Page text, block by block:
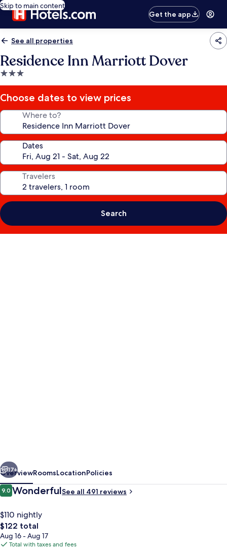
Skip to main content
Get the app
See all properties
Residence Inn Marriott Dover
3.0
star
property
Choose dates to view prices
Where to?
Dates
Travelers
Search
17+
OverviewRoomsLocationPolicies
Reviews
9.09.0 out of 10
WonderfulSee all 491 reviews
$110 nightly
The
total
price
$122 total
Aug 16 - Aug 17
Total with taxes and fees